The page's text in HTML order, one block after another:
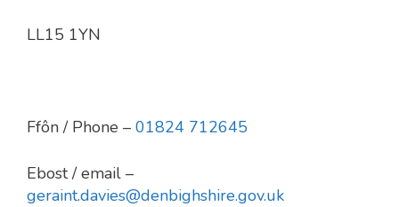
LL15 1YN
Ffôn / Phone – 01824 712645
Ebost / email –
geraint.davies@denbighshire.gov.uk